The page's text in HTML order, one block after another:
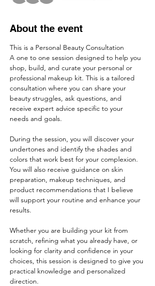
About the event
This is a Personal Beauty Consultation
A one to one session designed to help you
shop, build, and curate your personal or
professional makeup kit. This is a tailored
consultation where you can share your
beauty struggles, ask questions, and
receive expert advice specific to your
needs and goals.
During the session, you will discover your
undertones and identify the shades and
colors that work best for your complexion.
You will also receive guidance on skin
preparation, makeup techniques, and
product recommendations that I believe
will support your routine and enhance your
results.
Whether you are building your kit from
scratch, refining what you already have, or
looking for clarity and confidence in your
choices, this session is designed to give you
practical knowledge and personalized
direction.